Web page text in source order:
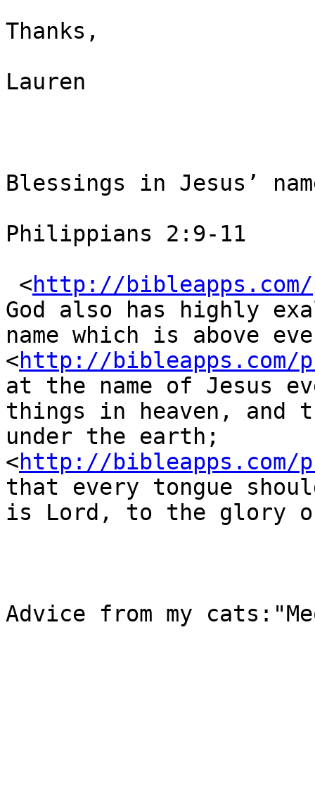
Thanks,
Lauren
Blessings in Jesus’
Philippians 2:9-11
<http://
God also has highly
name which is above
<http://bibleapps.com/
at the name of Jesus
things in heaven, and
under the earth;
<http://bibleapps.com/
that every tongue
is Lord, to the glory
Advice from my